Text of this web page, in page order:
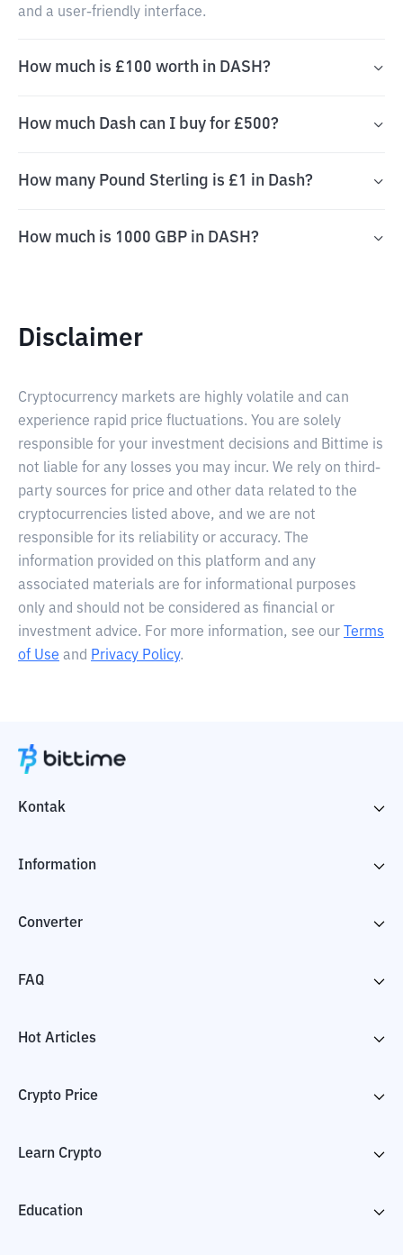
and a user-friendly interface.
How much is £100 worth in DASH?
How much Dash can I buy for £500?
How many Pound Sterling is £1 in Dash?
How much is 1000 GBP in DASH?
Disclaimer
Cryptocurrency markets are highly volatile and can
experience rapid price fluctuations. You are solely
responsible for your investment decisions and Bittime is
not liable for any losses you may incur. We rely on third-
party sources for price and other data related to the
cryptocurrencies listed above, and we are not
responsible for its reliability or accuracy. The
information provided on this platform and any
associated materials are for informational purposes
only and should not be considered as financial or
investment advice. For more information, see our
Terms
of Use and Privacy Policy.
Kontak
Information
Converter
FAQ
Hot Articles
Crypto Price
Learn Crypto
Education